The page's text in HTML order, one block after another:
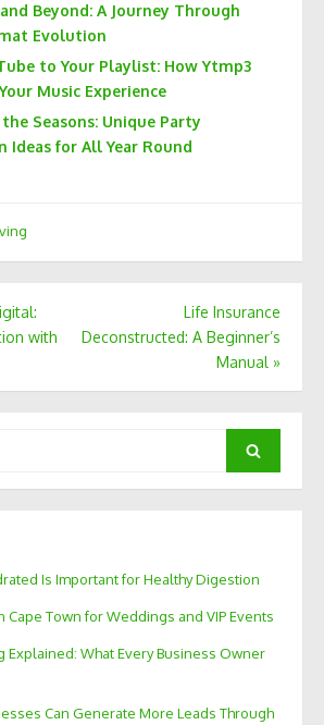
Beyond: A Journey Through
Evolution
to Your Playlist: How Ytmp3
Music Experience
Seasons: Unique Party
Ideas for All Year Round
with
Life Insurance
Deconstructed: A Beginner’s
Manual »
Search
Is Important for Healthy Digestion
Cape Town for Weddings and VIP Events
Explained: What Every Business Owner
Can Generate More Leads Through